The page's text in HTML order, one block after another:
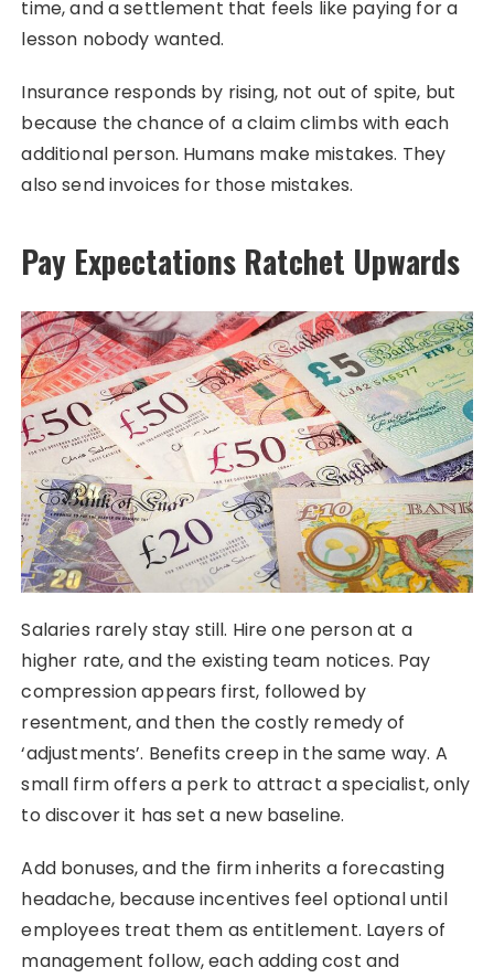
time, and a settlement that feels like paying for a
lesson nobody wanted.
Insurance responds by rising, not out of spite, but
because the chance of a claim climbs with each
additional person. Humans make mistakes. They
also send invoices for those mistakes.
Pay Expectations Ratchet Upwards
Salaries rarely stay still. Hire one person at a
higher rate, and the existing team notices. Pay
compression appears first, followed by
resentment, and then the costly remedy of
‘adjustments’. Benefits creep in the same way. A
small firm offers a perk to attract a specialist, only
to discover it has set a new baseline.
Add bonuses, and the firm inherits a forecasting
headache, because incentives feel optional until
employees treat them as entitlement. Layers of
management follow, each adding cost and